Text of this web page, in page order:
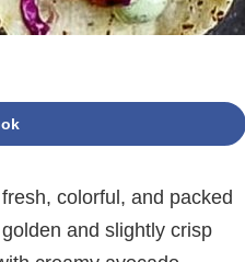
colorful, and packed
and slightly crisp